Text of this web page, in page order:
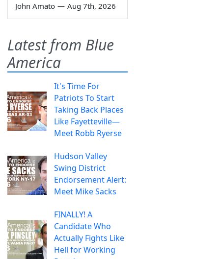
John Amato — Aug 7th, 2026
Latest from Blue
America
It's Time For
Patriots To Start
Taking Back Places
Like Fayetteville—
Meet Robb Ryerse
Hudson Valley
Swing District
Endorsement Alert:
Meet Mike Sacks
FINALLY! A
Candidate Who
Actually Fights Like
Hell for Working